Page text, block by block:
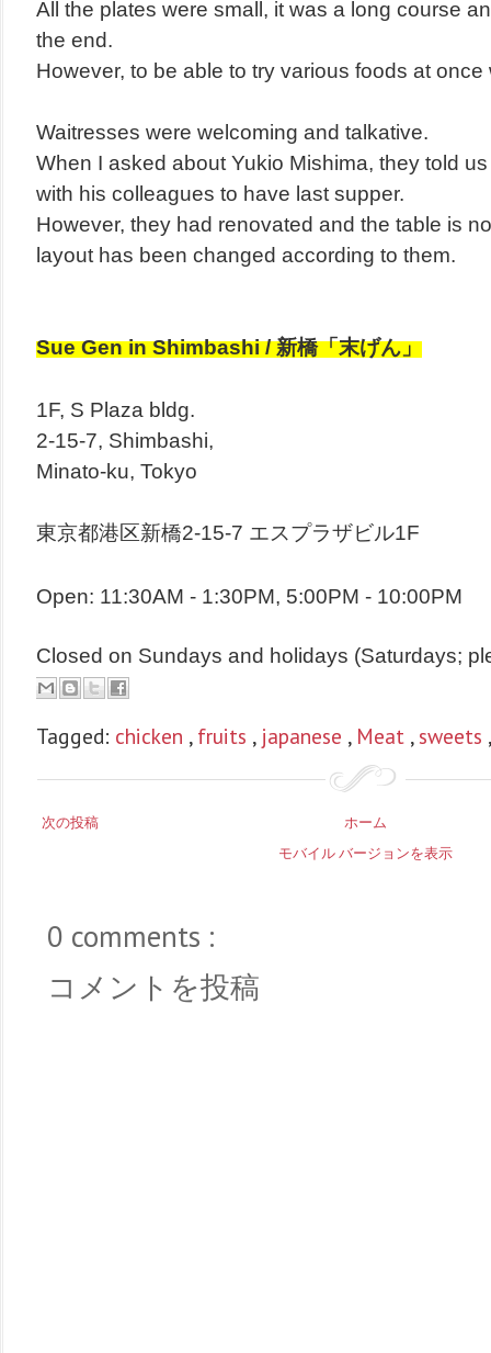
All the plates were small, it was a long course
the end.
However, to be able to try various foods at once
Waitresses were welcoming and talkative.
When I asked about Yukio Mishima, they told
with his colleagues to have last supper.
However, they had renovated and the table is
layout has been changed according to them.
Sue Gen in Shimbashi / 新橋「末げん」
1F, S Plaza bldg.
2-15-7, Shimbashi,
Minato-ku, Tokyo
東京都港区新橋2-15-7 エスプラザビル1F
Open: 11:30AM - 1:30PM, 5:00PM - 10:00PM
Closed on Sundays and holidays (Saturdays;
Tagged: chicken , fruits , japanese , Meat , sweets
次の投稿
ホーム
モバイル バージョンを表示
0 comments :
コメントを投稿